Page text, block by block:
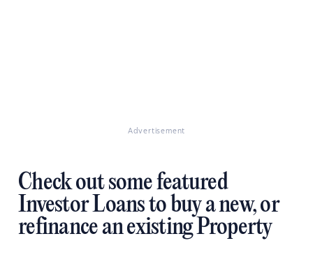
Advertisement
Check out some featured
Investor Loans to buy a new, or
refinance an existing Property